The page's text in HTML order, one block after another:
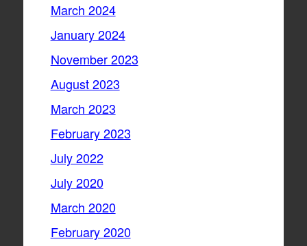
March 2024
January 2024
November 2023
August 2023
March 2023
February 2023
July 2022
July 2020
March 2020
February 2020